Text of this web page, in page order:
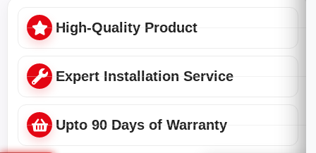
High-Quality Product
Expert Installation Service
Upto 90 Days of Warranty